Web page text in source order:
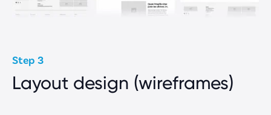
Step 3
Layout design (wireframes)